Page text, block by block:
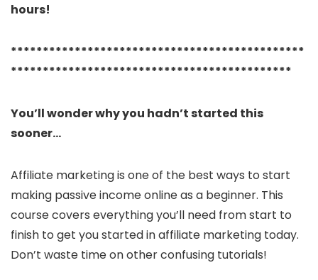
hours!
**********************************************
********************************************
You’ll wonder why you hadn’t started this
sooner…
Affiliate marketing is one of the best ways to start
making passive income online as a beginner. This
course covers everything you’ll need from start to
finish to get you started in affiliate marketing today.
Don’t waste time on other confusing tutorials!